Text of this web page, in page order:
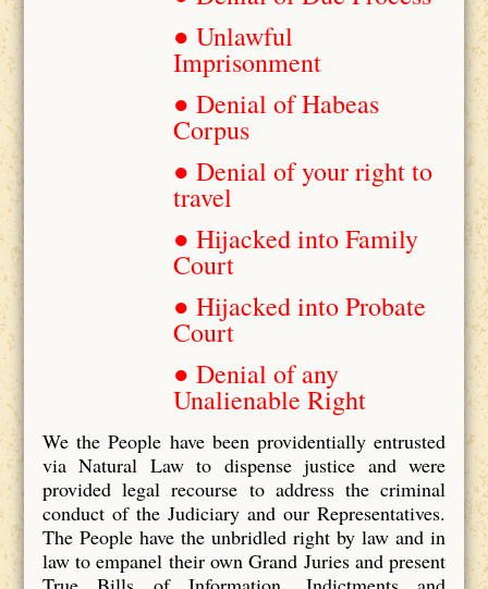
● Unlawful
Imprisonment
● Denial of Habeas
Corpus
● Denial of your right to
travel
● Hijacked into Family
Court
● Hijacked into Probate
Court
● Denial of any
Unalienable Right
We the People have been providentially entrusted
via Natural Law to dispense justice and were
provided legal recourse to address the criminal
conduct of the Judiciary and our Representatives.
The People have the unbridled right by law and in
law to empanel their own Grand Juries and present